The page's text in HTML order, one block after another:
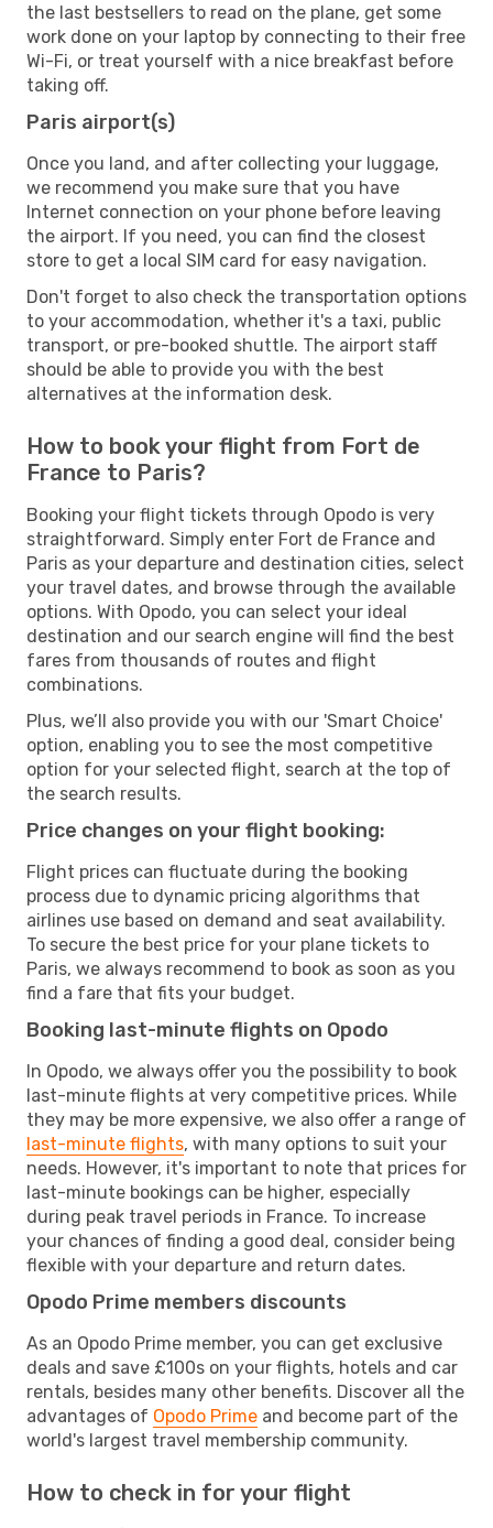
the last bestsellers to read on the plane, get some
work done on your laptop by connecting to their free
Wi-Fi, or treat yourself with a nice breakfast before
taking off.
Paris airport(s)
Once you land, and after collecting your luggage,
we recommend you make sure that you have
Internet connection on your phone before leaving
the airport. If you need, you can find the closest
store to get a local SIM card for easy navigation.
Don't forget to also check the transportation options
to your accommodation, whether it's a taxi, public
transport, or pre-booked shuttle. The airport staff
should be able to provide you with the best
alternatives at the information desk.
How to book your flight from Fort de
France to Paris?
Booking your flight tickets through Opodo is very
straightforward. Simply enter Fort de France and
Paris as your departure and destination cities, select
your travel dates, and browse through the available
options. With Opodo, you can select your ideal
destination and our search engine will find the best
fares from thousands of routes and flight
combinations.
Plus, we’ll also provide you with our 'Smart Choice'
option, enabling you to see the most competitive
option for your selected flight, search at the top of
the search results.
Price changes on your flight booking:
Flight prices can fluctuate during the booking
process due to dynamic pricing algorithms that
airlines use based on demand and seat availability.
To secure the best price for your plane tickets to
Paris, we always recommend to book as soon as you
find a fare that fits your budget.
Booking last-minute flights on Opodo
In Opodo, we always offer you the possibility to book
last-minute flights at very competitive prices. While
they may be more expensive, we also offer a range of
last-minute flights, with many options to suit your
needs. However, it's important to note that prices for
last-minute bookings can be higher, especially
during peak travel periods in France. To increase
your chances of finding a good deal, consider being
flexible with your departure and return dates.
Opodo Prime members discounts
As an Opodo Prime member, you can get exclusive
deals and save £100s on your flights, hotels and car
rentals, besides many other benefits. Discover all the
advantages of Opodo Prime and become part of the
world's largest travel membership community.
How to check in for your flight